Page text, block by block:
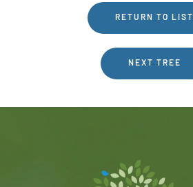
RETURN TO LIST
NEXT TREE